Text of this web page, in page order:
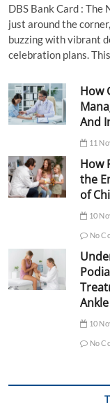
DBS Bank Card :
just around the
buzzing with vibrant
celebration plans.
How
And
11
How
the
of
10
No
10
No